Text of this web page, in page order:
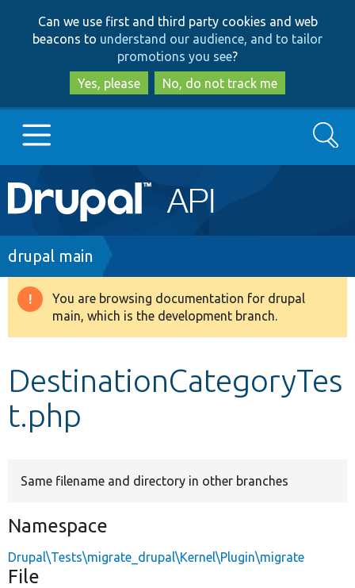
to
main
content
to
search
Can we use first and third party cookies and web
beacons to understand our audience, and to tailor
promotions you see?
Yes, please
No, do not track me
Main
navigation
Go to Drupal.org
Drupal 8+
Develop for Drupal
Search
Breadcrumb
drupal main
Warning
message
You are browsing documentation for drupal
main, which is the development branch.
DestinationCategoryTes
t.php
Same filename and directory in other branches
Namespace
Drupal\Tests\migrate_drupal\Kernel\Plugin\migrate
File